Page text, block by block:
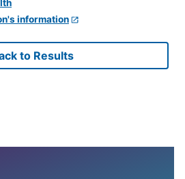
information
to Results